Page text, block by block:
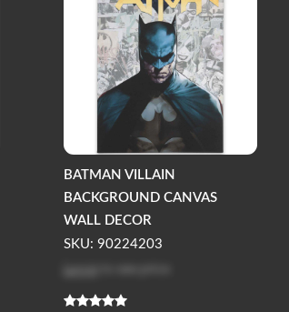
BATMAN VILLAIN
BACKGROUND CANVAS
WALL DECOR
SKU: 90224203
Log in